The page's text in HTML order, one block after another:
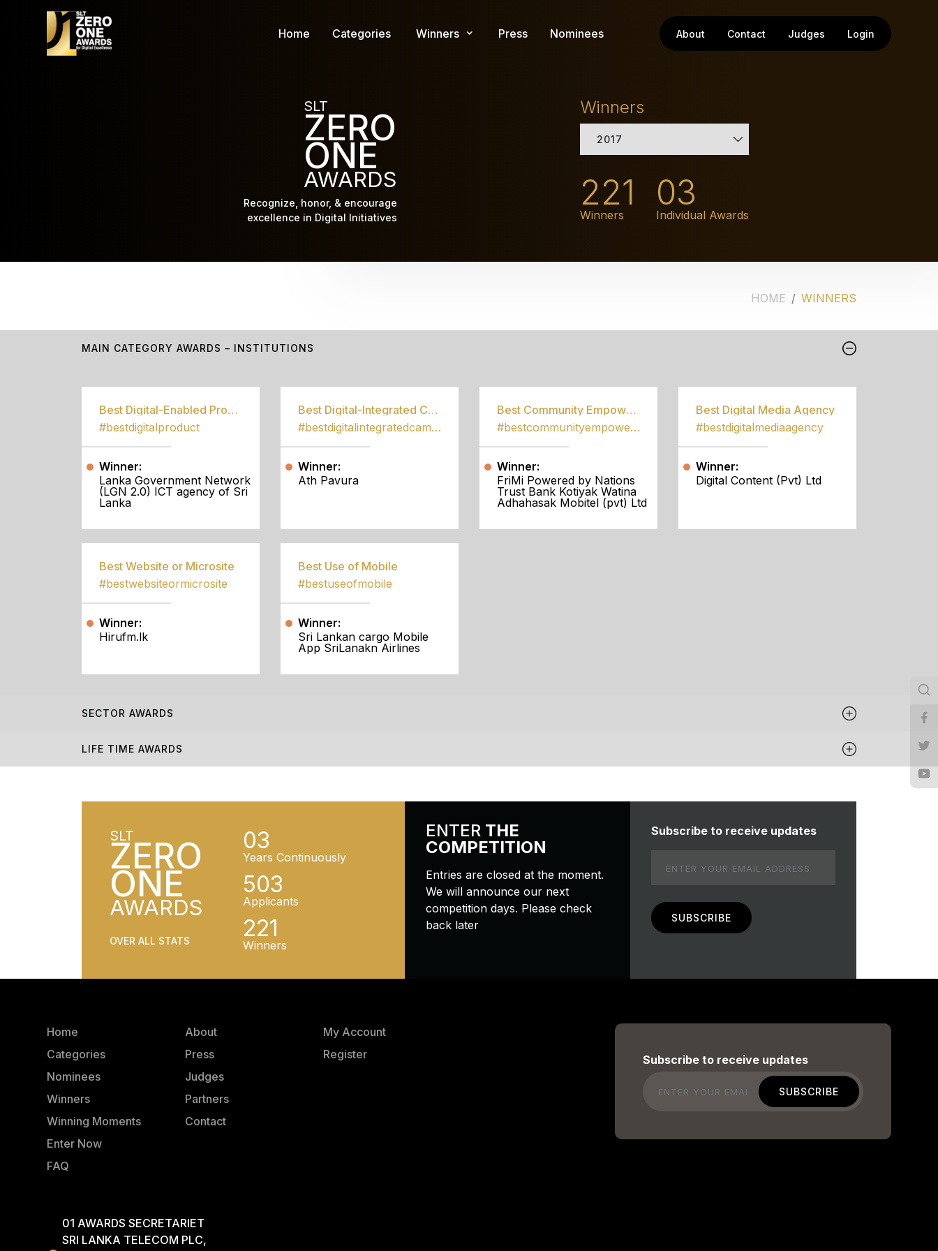
Home Categories Winners Press Nominees About Contact Judges Login
SLT
ZERO
ONE
AWARDS
Recognize, honor, & encourage
excellence in Digital Initiatives
Winners
2017
221
Winners
03
Individual Awards
HOME WINNERS
MAIN CATEGORY AWARDS – INSTITUTIONS
Best Digital-Enabled Product/Service
#bestdigitalproduct
Winner:
Lanka Government Network
(LGN 2.0) ICT agency of Sri
Lanka
Best Digital-Integrated Campaign
#bestdigitalintegratedcampaign
Winner:
Ath Pavura
Best Community Empowerment Programme
#bestcommunityempowermentprogramme
Winner:
FriMi Powered by Nations
Trust Bank Kotiyak Watina
Adhahasak Mobitel (pvt) Ltd
Best Digital Media Agency
#bestdigitalmediaagency
Winner:
Digital Content (Pvt) Ltd
Best Website or Microsite
#bestwebsiteormicrosite
Winner:
Hirufm.lk
Best Use of Mobile
#bestuseofmobile
Winner:
Sri Lankan cargo Mobile
App SriLanakn Airlines
SECTOR AWARDS
LIFE TIME AWARDS
SLT
ZERO
ONE
AWARDS
OVER ALL STATS
03
Years Continuously
503
Applicants
221
Winners
ENTERTHE
COMPETITION
Entries are closed at the moment.
We will announce our next
competition days. Please check
back later
Subscribe to receive updates
Home
Categories
Nominees
Winners
Winning Moments
Enter Now
FAQ
About
Press
Judges
Partners
Contact
My Account
Register
Subscribe to receive updates
Email
01 AWARDS SECRETARIET
SRI LANKA TELECOM PLC,